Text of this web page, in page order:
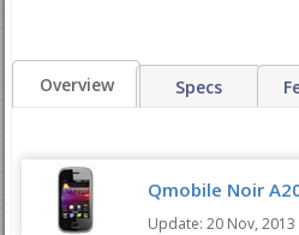
Overview Specs
Qmobile Noir
Update: 20 Nov, 2013